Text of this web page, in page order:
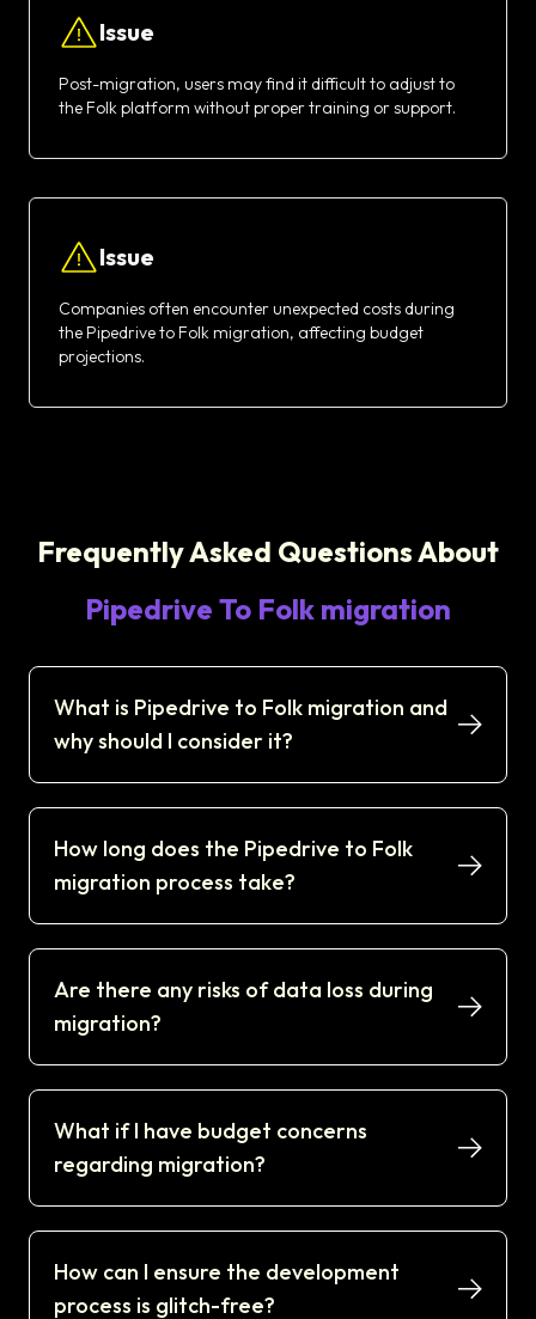
Issue
Post-migration, users may find it difficult to adjust to
the Folk platform without proper training or support.
Issue
Companies often encounter unexpected costs during
the Pipedrive to Folk migration, affecting budget
projections.
Frequently Asked Questions About
Pipedrive To Folk migration
What is Pipedrive to Folk migration and
why should I consider it?
How long does the Pipedrive to Folk
migration process take?
Are there any risks of data loss during
migration?
What if I have budget concerns
regarding migration?
How can I ensure the development
process is glitch-free?